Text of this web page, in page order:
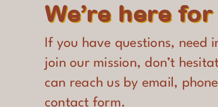
We’re here
If you have questions, need
join our mission, don’t
can reach us by email,
contact form.